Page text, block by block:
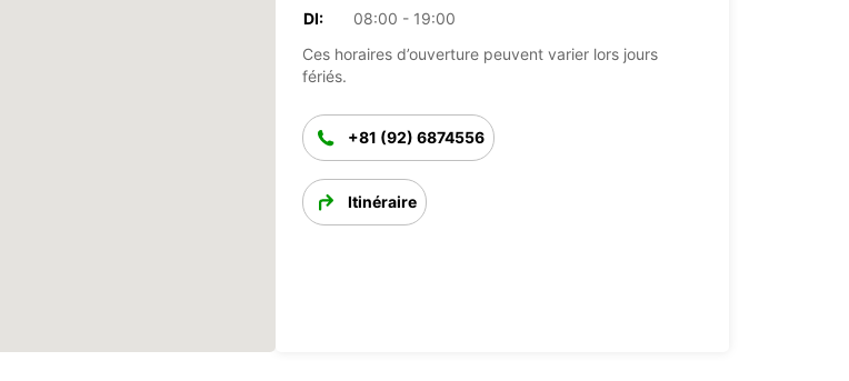
DI:
08:00 - 19:00
Ces horaires d’ouverture peuvent varier lors jours
fériés.
+81 (92) 6874556
Itinéraire